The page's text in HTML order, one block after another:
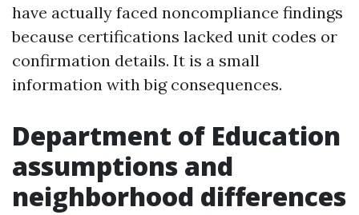
have actually faced noncompliance findings
because certifications lacked unit codes or
confirmation details. It is a small
information with big consequences.
Department of Education
assumptions and
neighborhood differences